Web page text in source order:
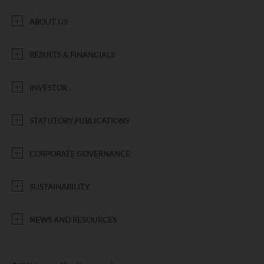
ABOUT US
RESULTS & FINANCIALS
INVESTOR
STATUTORY PUBLICATIONS
CORPORATE GOVERNANCE
SUSTAINABILITY
NEWS AND RESOURCES